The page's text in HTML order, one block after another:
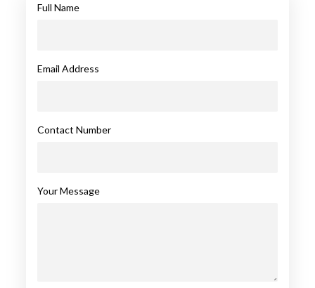
Full Name
Email Address
Contact Number
Your Message